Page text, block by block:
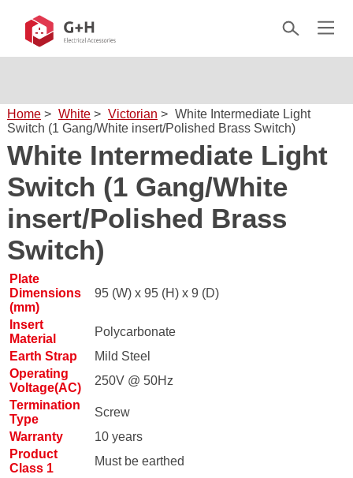
Home > White > Victorian > White Intermediate Light
Switch (1 Gang/White insert/Polished Brass Switch)
White Intermediate Light
Switch (1 Gang/White
insert/Polished Brass
Switch)
Plate
Dimensions
(mm)
95 (W) x 95 (H) x 9 (D)
Insert
Material
Polycarbonate
Earth Strap
Mild Steel
Operating
Voltage(AC)
250V @ 50Hz
Termination
Type
Screw
Warranty
10 years
Product
Class 1
Must be earthed